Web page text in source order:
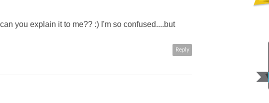
you explain it to me?? :) I'm so confused....but
Reply